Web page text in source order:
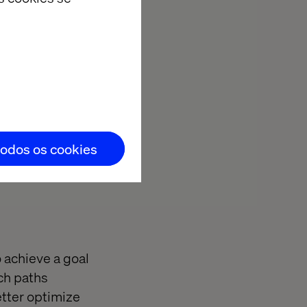
os cookies
a goal
paths
optimize